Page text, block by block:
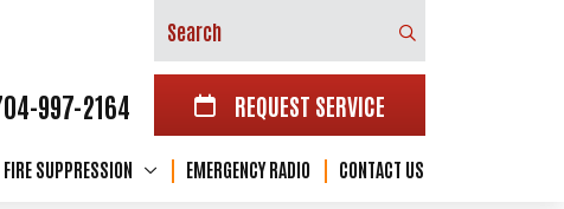
997-2164 REQUEST SERVICE
FIRE SUPPRESSION EMERGENCY RADIO CONTACT US